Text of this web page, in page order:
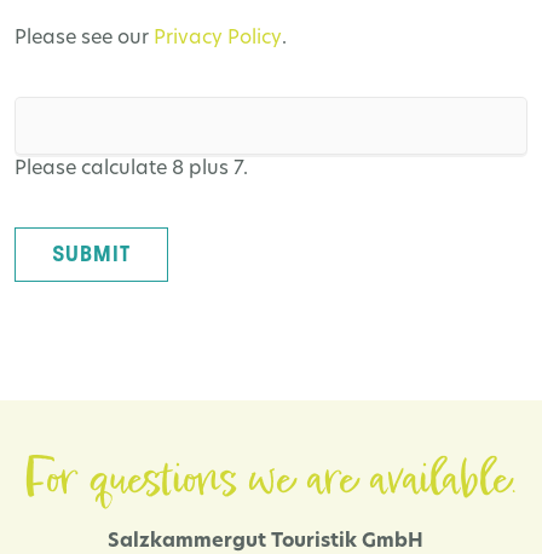
Please see our Privacy Policy.
Please calculate 8 plus 7.
SUBMIT
For questions we are available.
Salzkammergut Touristik GmbH